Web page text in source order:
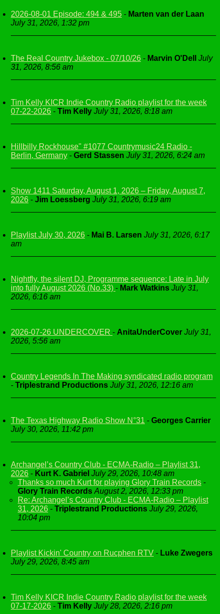
2026-08-01 Episode: 494 & 495 - Marten van der Laan
July 31, 2026, 1:32 pm
The Real Country Jukebox - 07/10/26 - Marvin O'Dell
July
31, 2026, 8:56 am
Tim Kelly KICR Indie Country Radio playlist for the week
07-22-2026 - Tim Kelly July 31, 2026, 8:18 am
Hillbilly Rockhouse" #1077 Countrymusic24 Radio -
Berlin, Germany - Gerd Stassen July 31, 2026, 6:24 am
Show 1411 Saturday, August 1, 2026 – Friday, August 7,
2026 - Jim Loessberg July 31, 2026, 6:19 am
Playlist July 30, 2026 - Mai B. Larsen July 31, 2026, 6:17
am
Nightfly, the silent DJ, Programme sequence: Late in July
into fully August 2026 (No.33) - Mark Watkins July 31,
2026, 6:16 am
2026-07-26 UNDERCOVER - AnitaUnderCover July 31,
2026, 5:56 am
Country Legends In The Making syndicated radio program
- Triplestrand Productions July 31, 2026, 12:16 am
The Texas Highway Radio Show N°31 - Georges Carrier
July 30, 2026, 11:42 pm
Archangel’s Country Club - ECMA-Radio – Playlist 31,
2026 - Kurt K. Gabriel July 29, 2026, 10:48 am
Thanks so much Kurt for playing Glory Train Records -
Glory Train Records August 2, 2026, 12:33 pm
Re: Archangel’s Country Club - ECMA-Radio – Playlist
31, 2026 - Triplestrand Productions July 29, 2026,
10:04 pm
Playlist Kickin' Country on Rucphen RTV - Luke Zwegers
July 29, 2026, 8:45 am
Tim Kelly KICR Indie Country Radio playlist for the week
07-17-2026 - Tim Kelly July 28, 2026, 2:16 pm